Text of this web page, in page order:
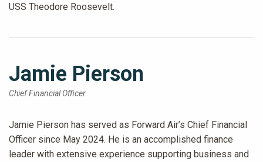
USS Theodore Roosevelt.
Jamie Pierson
Chief Financial Officer
Jamie Pierson has served as Forward Air’s Chief Financial
Officer since May 2024. He is an accomplished finance
leader with extensive experience supporting business and